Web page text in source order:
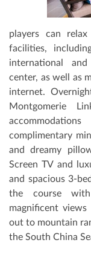
players can
facilities,
international
center, as well as
internet.
Montgomerie
complimentary
and dreamy
Screen TV and
and spacious 3-
the course
magnificent
out to mountain
the South China